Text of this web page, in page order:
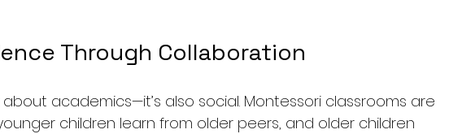
Through Collaboration
academics—it’s also social. Montessori classrooms are
children learn from older peers, and older children